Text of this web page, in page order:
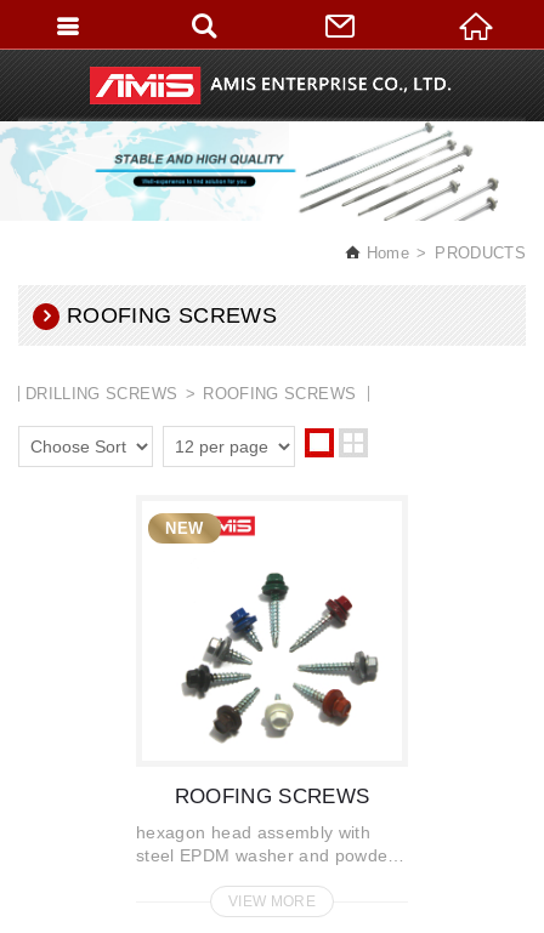
Home PRODUCTS
ROOFING SCREWS
DRILLING SCREWS ROOFING SCREWS
ROOFING SCREWS
hexagon head assembly with
steel EPDM washer and powder
VIEW MORE
English